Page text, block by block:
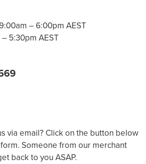
– 6:00pm AEST
5:30pm AEST
via email? Click on the button below
Someone from our merchant
back to you ASAP.